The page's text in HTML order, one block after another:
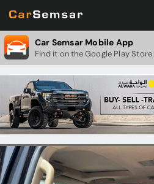
Car Semsar Mobile App
Find it on the Google Play Store.